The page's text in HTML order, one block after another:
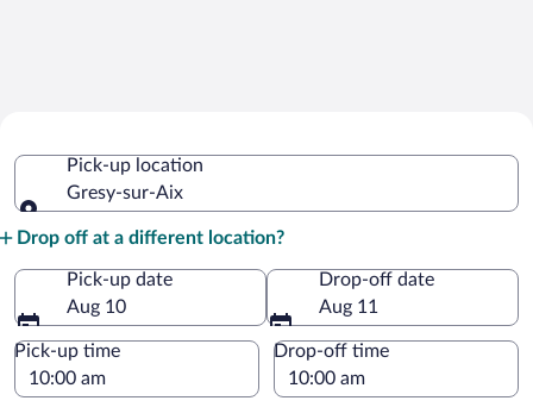
Pick-up location
Gresy-sur-Aix
Drop off at a different location?
Pick-up date
Aug 10
Drop-off date
Aug 11
Pick-up time Drop-off time